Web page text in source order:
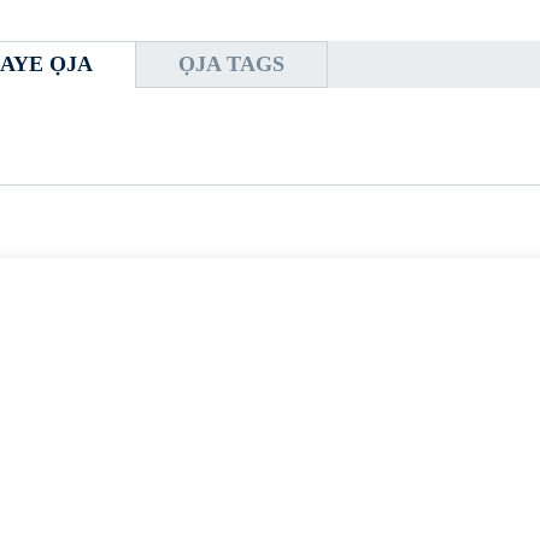
ỌJA ỌJA TAGS